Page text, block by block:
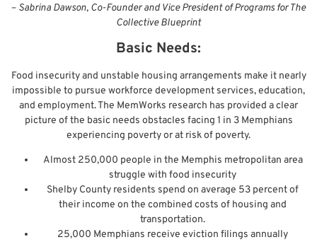
– Sabrina Dawson, Co-Founder and Vice President of Programs for The
Collective Blueprint
Basic Needs:
Food insecurity and unstable housing arrangements make it nearly
impossible to pursue workforce development services, education,
and employment. The MemWorks research has provided a clear
picture of the basic needs obstacles facing 1 in 3 Memphians
experiencing poverty or at risk of poverty.
Almost 250,000 people in the Memphis metropolitan area
struggle with food insecurity
Shelby County residents spend on average 53 percent of
their income on the combined costs of housing and
transportation.
25,000 Memphians receive eviction filings annually